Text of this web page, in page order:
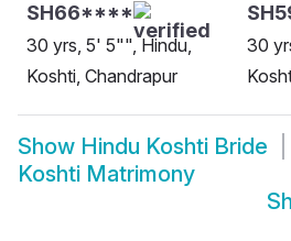
SH66****
30 yrs, 5' 5"", Hindu,
Koshti, Chandrapur
30
Show Hindu Koshti Bride
Koshti Matrimony